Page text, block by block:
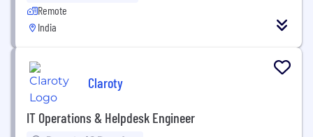
Remote
India
Claroty
IT Operations & Helpdesk Engineer